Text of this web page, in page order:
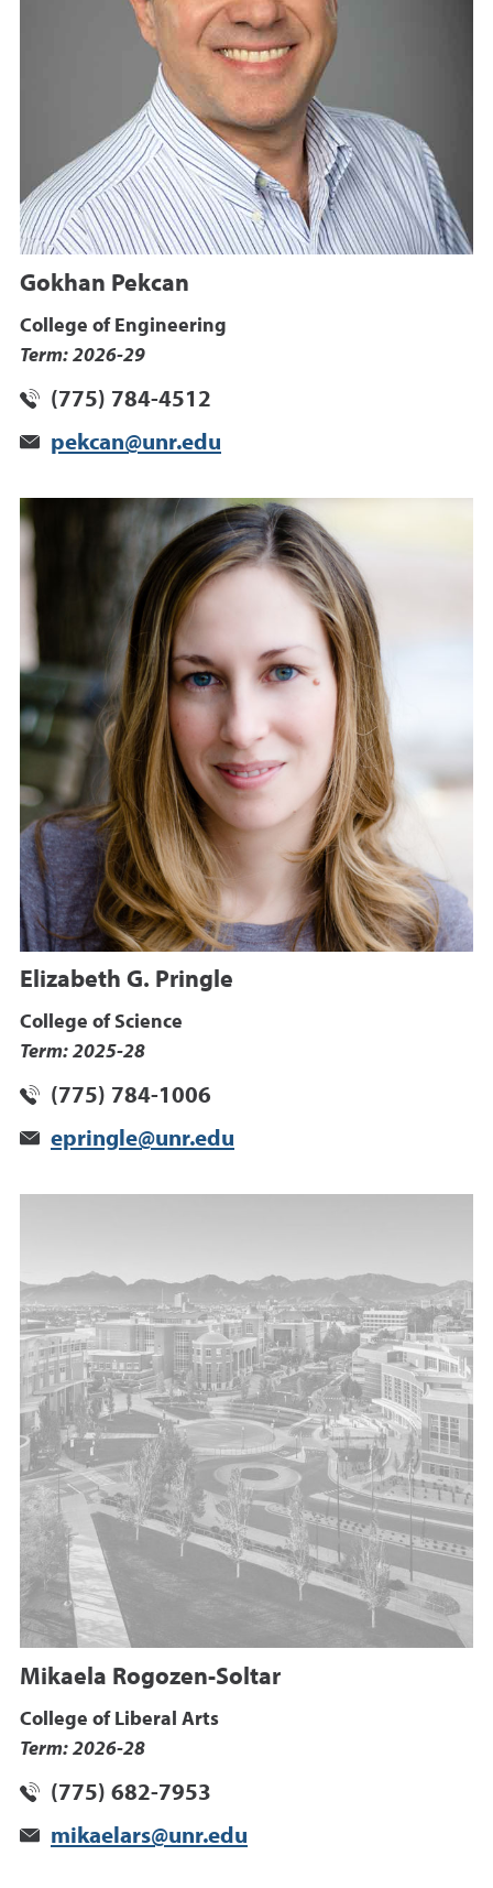
Gokhan Pekcan
College of Engineering
Term: 2026-29
(775) 784-4512
pekcan@unr.edu
Elizabeth G. Pringle
College of Science
Term: 2025-28
(775) 784-1006
epringle@unr.edu
Mikaela Rogozen-Soltar
College of Liberal Arts
Term: 2026-28
(775) 682-7953
mikaelars@unr.edu